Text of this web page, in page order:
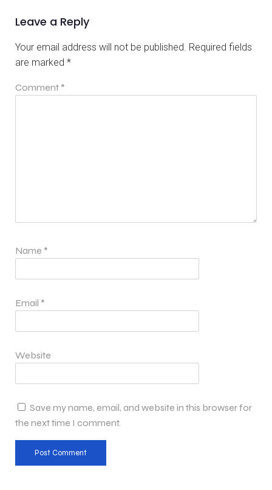
Leave a Reply
Your email address will not be published. Required fields
are marked *
Comment *
Name *
Email *
Website
Save my name, email, and website in this browser for
the next time I comment.